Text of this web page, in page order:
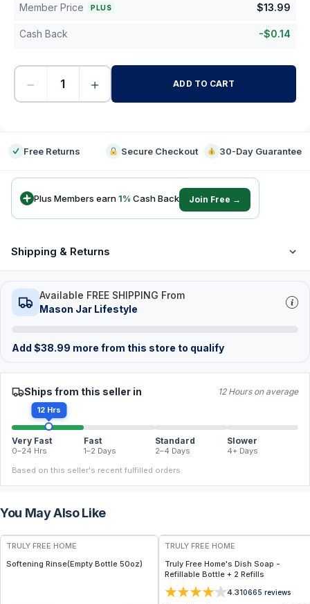
Member Price PLUS $13.99
Cash Back -$0.14
− + ADD TO CART
Free Returns Secure Checkout 30-Day Guarantee
Plus Members earn1% Cash Back Join Free →
Shipping & Returns
Available FREE SHIPPING From
Mason Jar Lifestyle
Add $38.99 more from this store to qualify
Ships from this seller in 12 Hours on average
12 Hrs
Very Fast
0–24 Hrs
Fast
1–2 Days
Standard
2–4 Days
Slower
4+ Days
Based on this seller's recent fulfilled orders.
You May Also Like
FREE
TRULY FREE HOME
Softening Rinse(Empty Bottle 50oz)
TRULY FREE HOME
Truly Free Home's Dish Soap -
Refillable Bottle + 2 Refills
4.310665 reviews